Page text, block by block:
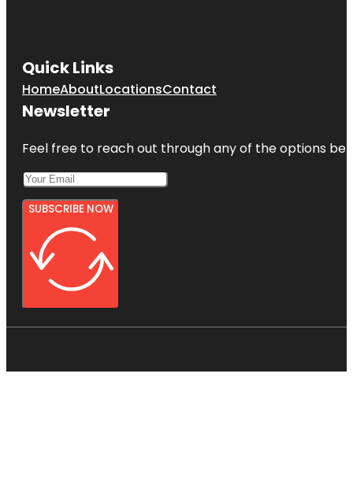
Quick Links
HomeAboutLocationsContact
Newsletter
Feel free to reach out through any of the options
SUBSCRIBE NOW